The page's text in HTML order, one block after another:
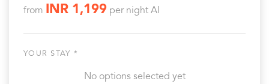
from INR 1,199 per night AI
YOUR STAY *
No options selected yet